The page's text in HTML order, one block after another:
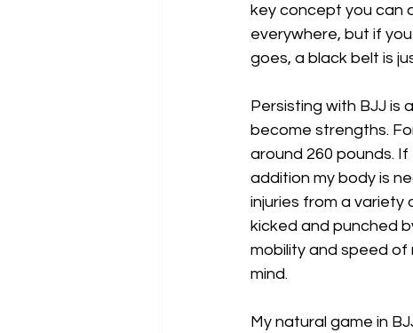
key concept you can
everywhere, but if
goes, a black belt is
Persisting with BJJ is
become strengths.
around 260 pounds. If
addition my body is
injuries from a variety
kicked and punched
mobility and speed
mind.
My natural game in